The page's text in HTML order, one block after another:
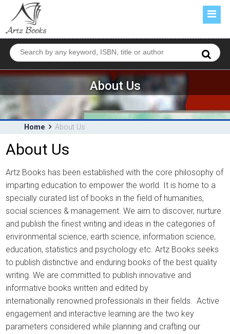
HOME
ABOUT US
BOOKS
FORTHCOMING
CONTACT US
About Us
Home About Us
About Us
Artz Books has been established with the core philosophy of
imparting education to empower the world. It is home to a
specially curated list of books in the field of humanities,
social sciences & management. We aim to discover, nurture
and publish the finest writing and ideas in the categories of
environmental science, earth science, information science,
education, statistics and psychology etc. Artz Books seeks
to publish distinctive and enduring books of the best quality
writing. We are committed to publish innovative and
informative books written and edited by
internationally renowned professionals in their fields. Active
engagement and interactive learning are the two key
parameters considered while planning and crafting our